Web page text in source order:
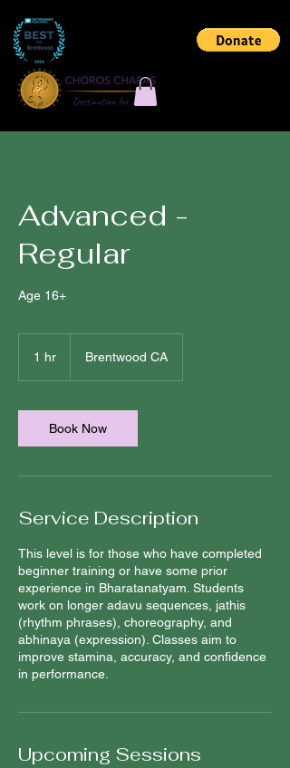
Advanced -
Regular
Age 16+
1 hr Brentwood CA
Book Now
Service Description
This level is for those who have completed
beginner training or have some prior
experience in Bharatanatyam. Students
work on longer adavu sequences, jathis
(rhythm phrases), choreography, and
abhinaya (expression). Classes aim to
improve stamina, accuracy, and confidence
in performance.
Upcoming Sessions